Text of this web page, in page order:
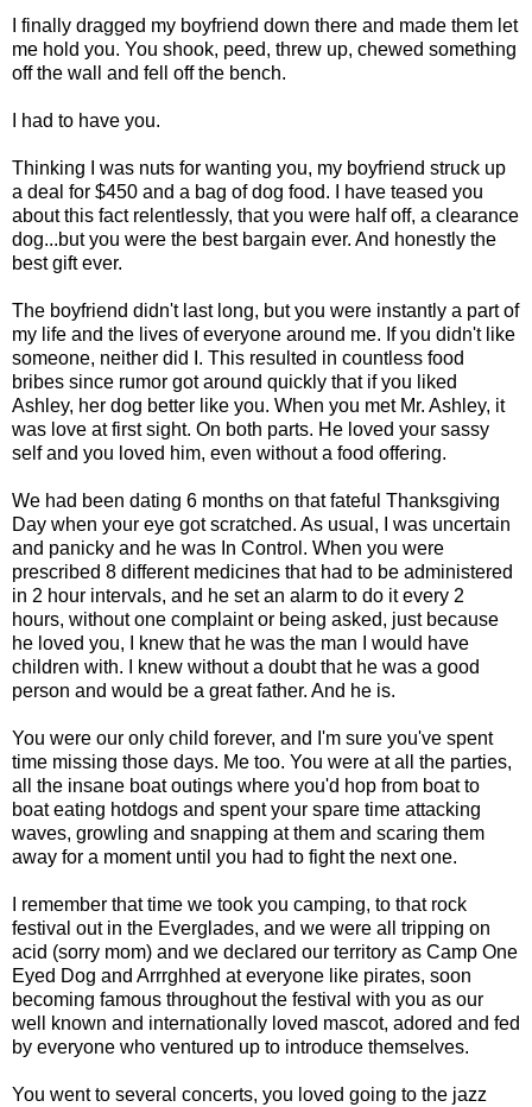
I finally dragged my boyfriend down there and made them let
me hold you. You shook, peed, threw up, chewed something
off the wall and fell off the bench.
I had to have you.
Thinking I was nuts for wanting you, my boyfriend struck up
a deal for $450 and a bag of dog food. I have teased you
about this fact relentlessly, that you were half off, a clearance
dog...but you were the best bargain ever. And honestly the
best gift ever.
The boyfriend didn't last long, but you were instantly a part of
my life and the lives of everyone around me. If you didn't like
someone, neither did I. This resulted in countless food
bribes since rumor got around quickly that if you liked
Ashley, her dog better like you. When you met Mr. Ashley, it
was love at first sight. On both parts. He loved your sassy
self and you loved him, even without a food offering.
We had been dating 6 months on that fateful Thanksgiving
Day when your eye got scratched. As usual, I was uncertain
and panicky and he was In Control. When you were
prescribed 8 different medicines that had to be administered
in 2 hour intervals, and he set an alarm to do it every 2
hours, without one complaint or being asked, just because
he loved you, I knew that he was the man I would have
children with. I knew without a doubt that he was a good
person and would be a great father. And he is.
You were our only child forever, and I'm sure you've spent
time missing those days. Me too. You were at all the parties,
all the insane boat outings where you'd hop from boat to
boat eating hotdogs and spent your spare time attacking
waves, growling and snapping at them and scaring them
away for a moment until you had to fight the next one.
I remember that time we took you camping, to that rock
festival out in the Everglades, and we were all tripping on
acid (sorry mom) and we declared our territory as Camp One
Eyed Dog and Arrrghhed at everyone like pirates, soon
becoming famous throughout the festival with you as our
well known and internationally loved mascot, adored and fed
by everyone who ventured up to introduce themselves.
You went to several concerts, you loved going to the jazz